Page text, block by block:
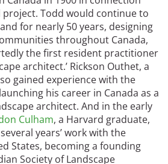
Todd would continue to
for nearly 50 years, designing
throughout Canada,
the first resident practitioner
architect.’ Rickson Outhet, a
gained experience with the
his career in Canada as a
architect. And in the early
Culham, a Harvard graduate,
years’ work with the
States, becoming a founding
Society of Landscape